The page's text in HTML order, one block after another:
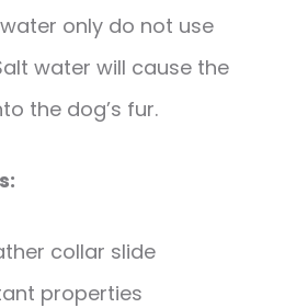
only do not use
water will cause the
the dog’s fur.
collar slide
properties